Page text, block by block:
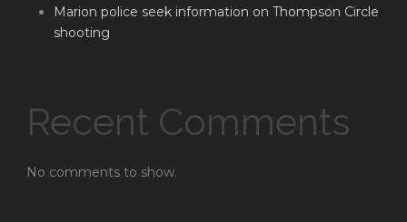
Marion police seek information on Thompson Circle
shooting
Recent Comments
No comments to show.